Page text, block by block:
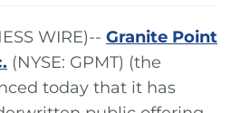
WIRE)-- Granite Point
(NYSE: GPMT) (the
today that it has